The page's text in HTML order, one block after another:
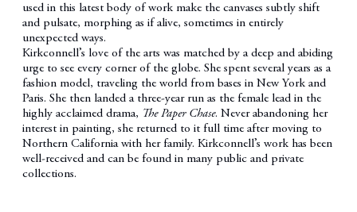
used in this latest body of work make the canvases subtly shift
and pulsate, morphing as if alive, sometimes in entirely
unexpected ways.
Kirkconnell’s love of the arts was matched by a deep and abiding
urge to see every corner of the globe. She spent several years as a
fashion model, traveling the world from bases in New York and
Paris. She then landed a three-year run as the female lead in the
highly acclaimed drama, The Paper Chase. Never abandoning her
interest in painting, she returned to it full time after moving to
Northern California with her family. Kirkconnell’s work has been
well-received and can be found in many public and private
collections.